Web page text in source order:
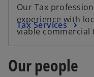
Our Tax
experience with
viable commercial
Tax Services
Our people